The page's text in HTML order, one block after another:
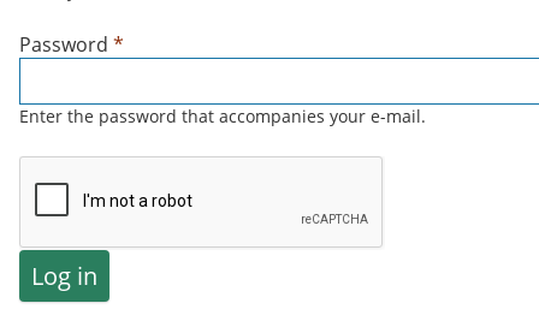
Password *
Enter the password that accompanies your e-mail.